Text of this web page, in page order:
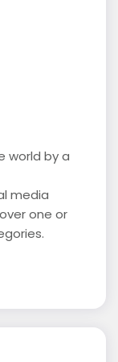
world by a
media
one or